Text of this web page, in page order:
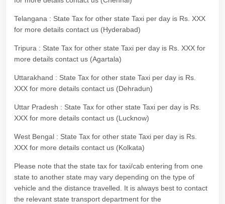
Telangana : State Tax for other state Taxi per day is Rs. XXX
for more details contact us (Hyderabad)
Tripura : State Tax for other state Taxi per day is Rs. XXX for
more details contact us (Agartala)
Uttarakhand : State Tax for other state Taxi per day is Rs.
XXX for more details contact us (Dehradun)
Uttar Pradesh : State Tax for other state Taxi per day is Rs.
XXX for more details contact us (Lucknow)
West Bengal : State Tax for other state Taxi per day is Rs.
XXX for more details contact us (Kolkata)
Please note that the state tax for taxi/cab entering from one
state to another state may vary depending on the type of
vehicle and the distance travelled. It is always best to contact
the relevant state transport department for the